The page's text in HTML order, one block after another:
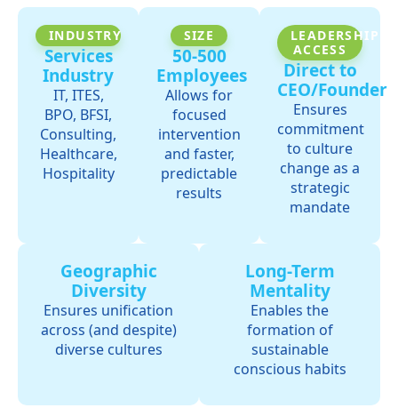
INDUSTRY
Services
Industry
IT, ITES,
BPO, BFSI,
Consulting,
Healthcare,
Hospitality
SIZE
50-500
Employees
Allows for
focused
intervention
and faster,
predictable
results
LEADERSHIP
ACCESS
Direct to
CEO/Founder
Ensures
commitment
to culture
change as a
strategic
mandate
Geographic
Diversity
Ensures unification
across (and despite)
diverse cultures
Long-Term
Mentality
Enables the
formation of
sustainable
conscious habits